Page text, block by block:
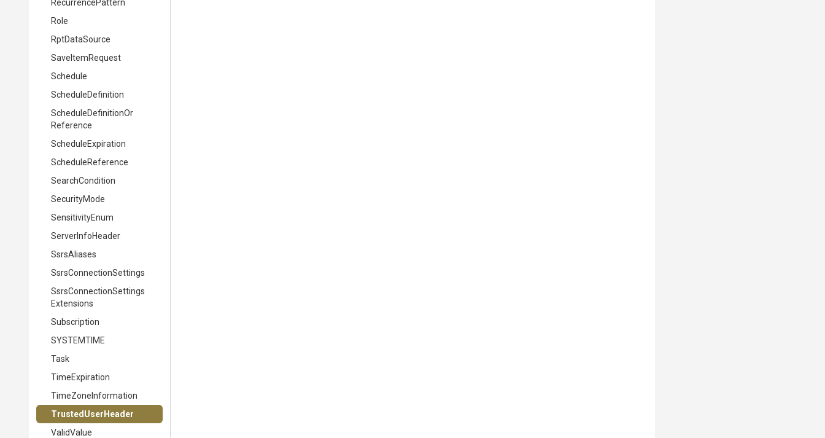
RecurrencePattern
Role
RptDataSource
SaveItemRequest
Schedule
ScheduleDefinition
ScheduleDefinitionOr
Reference
ScheduleExpiration
ScheduleReference
SearchCondition
SecurityMode
SensitivityEnum
ServerInfoHeader
SsrsAliases
SsrsConnectionSettings
SsrsConnectionSettings
Extensions
Subscription
SYSTEMTIME
Task
TimeExpiration
TimeZoneInformation
TrustedUserHeader
ValidValue